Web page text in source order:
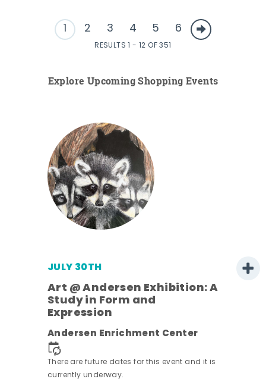
1 2 3 4 5 6
RESULTS 1 - 12 OF 351
Explore Upcoming Shopping Events
JULY 30TH
Art @ Andersen Exhibition: A
Study in Form and
Expression
Andersen Enrichment Center
There are future dates for this event and it is
currently underway.